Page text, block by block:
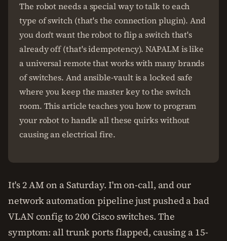
The robot needs a special way to talk to each
type of switch (that's the connection plugin). And
you don't want the robot to flip a switch that's
already off (that's idempotency). NAPALM is like
a universal remote that works with many brands
of switches. And ansible-vault is a locked safe
where you keep the master key to the switch
room. This article teaches you how to program
your robot to handle all these quirks without
causing an electrical fire.
It's 2 AM on a Saturday. I'm on-call, and our
network automation pipeline just pushed a bad
VLAN config to 200 Cisco switches. The
symptom: all trunk ports flapped, causing a 15-